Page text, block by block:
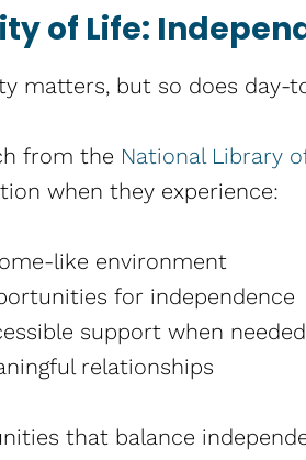
of Life:
matters, but so does day-
from the National Library
when they experience:
like environment
for independence
support when needed
relationships
that balance